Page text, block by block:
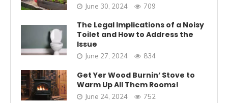
June 30, 2024 709
The Legal Implications of a Noisy
Toilet and How to Address the
Issue
June 27, 2024 834
Get Yer Wood Burnin’ Stove to
Warm Up All Them Rooms!
June 24, 2024 752